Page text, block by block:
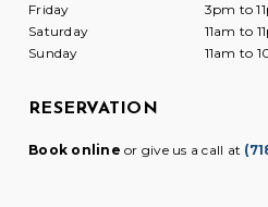
Friday
3pm to
Saturday
11am to
Sunday
11am to
RESERVATION
Book online or give us a call at